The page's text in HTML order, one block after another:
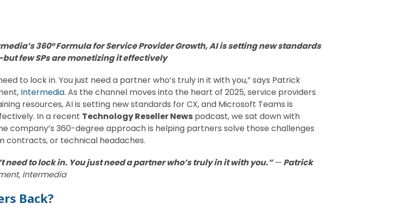
360° Formula for Service Provider Growth, AI is setting new standards
few SPs are monetizing it effectively
to lock in. You just need a partner who’s truly in it with you,” says Patrick
Intermedia. As the channel moves into the heart of 2025, service providers
resources, AI is setting new standards for CX, and Microsoft Teams is
In a recent Technology Reseller News podcast, we sat down with
company’s 360-degree approach is helping partners solve those challenges
contracts, or technical headaches.
need to lock in. You just need a partner who’s truly in it with you.”—Patrick
Intermedia
Back?